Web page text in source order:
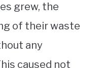
grew, the
of their waste
any
caused not